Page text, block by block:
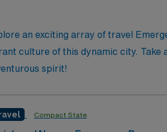
an exciting array of travel
culture of this dynamic city. Take
spirit!
Compact State